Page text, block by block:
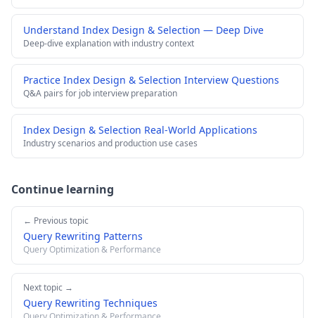
Understand Index Design & Selection — Deep Dive
Deep-dive explanation with industry context
Practice Index Design & Selection Interview Questions
Q&A pairs for job interview preparation
Index Design & Selection Real-World Applications
Industry scenarios and production use cases
Continue learning
← Previous topic
Query Rewriting Patterns
Query Optimization & Performance
Next topic →
Query Rewriting Techniques